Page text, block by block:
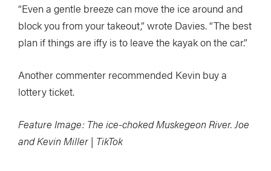
“Even a gentle breeze can move the ice around and
block you from your takeout,” wrote Davies. “The best
plan if things are iffy is to leave the kayak on the car.”
Another commenter recommended Kevin buy a
lottery ticket.
Feature Image: The ice-choked Muskegeon River. Joe
and Kevin Miller | TikTok